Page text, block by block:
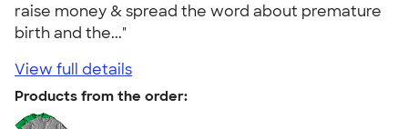
raise money & spread the word about premature
birth and the..."
View full details
Products from the order: